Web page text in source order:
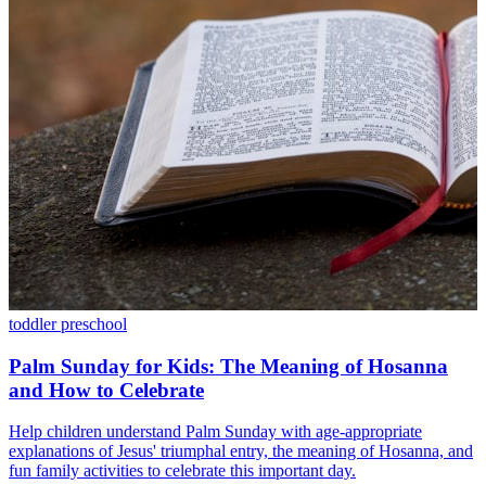
toddlerpreschool
Palm Sunday for Kids: The Meaning of Hosanna
and How to Celebrate
Help children understand Palm Sunday with age-appropriate
explanations of Jesus' triumphal entry, the meaning of Hosanna, and
fun family activities to celebrate this important day.